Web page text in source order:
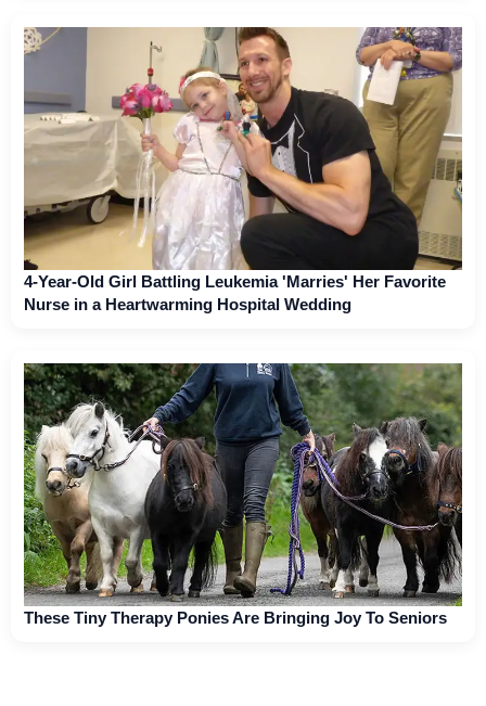
4-Year-Old Girl Battling Leukemia 'Marries' Her Favorite
Nurse in a Heartwarming Hospital Wedding
These Tiny Therapy Ponies Are Bringing Joy To Seniors